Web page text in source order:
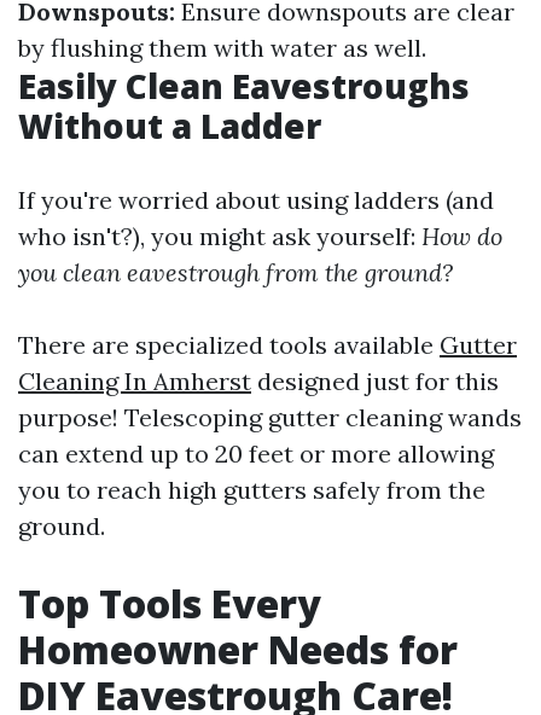
Downspouts: Ensure downspouts are clear
by flushing them with water as well.
Easily Clean Eavestroughs
Without a Ladder
If you're worried about using ladders (and
who isn't?), you might ask yourself: How do
you clean eavestrough from the ground?
There are specialized tools available Gutter
Cleaning In Amherst designed just for this
purpose! Telescoping gutter cleaning wands
can extend up to 20 feet or more allowing
you to reach high gutters safely from the
ground.
Top Tools Every
Homeowner Needs for
DIY Eavestrough Care!